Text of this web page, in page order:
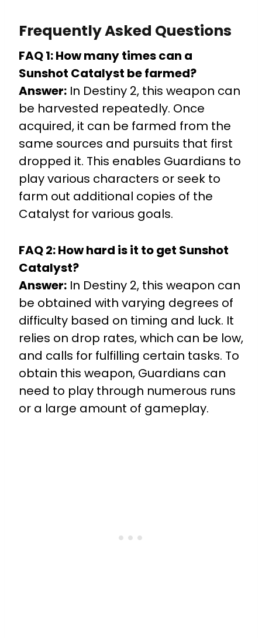
Frequently Asked Questions
FAQ 1: How many times can a
Sunshot Catalyst be farmed?
Answer: In Destiny 2, this weapon can
be harvested repeatedly. Once
acquired, it can be farmed from the
same sources and pursuits that first
dropped it. This enables Guardians to
play various characters or seek to
farm out additional copies of the
Catalyst for various goals.
FAQ 2: How hard is it to get Sunshot
Catalyst?
Answer: In Destiny 2, this weapon can
be obtained with varying degrees of
difficulty based on timing and luck. It
relies on drop rates, which can be low,
and calls for fulfilling certain tasks. To
obtain this weapon, Guardians can
need to play through numerous runs
or a large amount of gameplay.